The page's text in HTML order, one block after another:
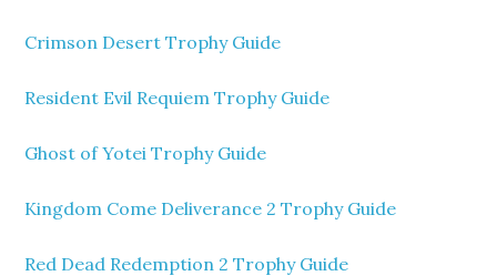
Crimson Desert Trophy Guide
Resident Evil Requiem Trophy Guide
Ghost of Yotei Trophy Guide
Kingdom Come Deliverance 2 Trophy Guide
Red Dead Redemption 2 Trophy Guide